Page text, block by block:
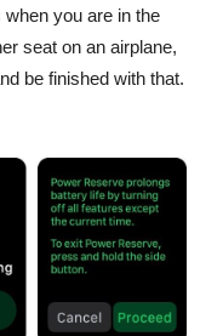
you are in the
seat on an airplane,
be finished with that.